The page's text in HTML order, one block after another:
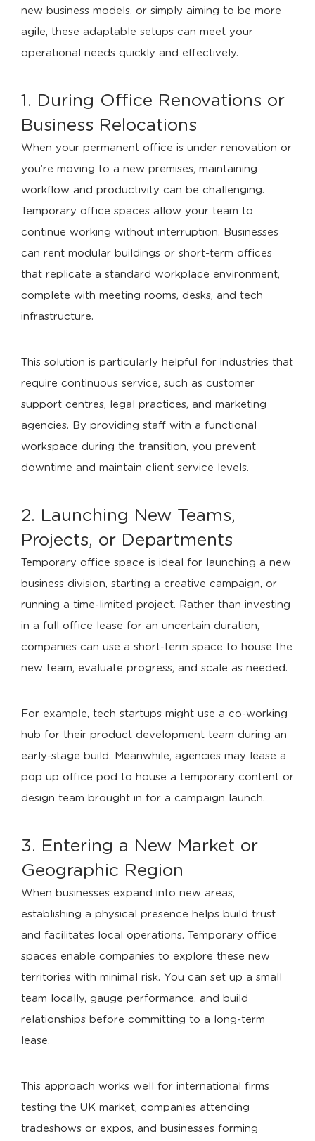
new business models, or simply aiming to be more
agile, these adaptable setups can meet your
operational needs quickly and effectively.
1. During Office Renovations or
Business Relocations
When your permanent office is under renovation or
you’re moving to a new premises, maintaining
workflow and productivity can be challenging.
Temporary office spaces allow your team to
continue working without interruption. Businesses
can rent modular buildings or short-term offices
that replicate a standard workplace environment,
complete with meeting rooms, desks, and tech
infrastructure.
This solution is particularly helpful for industries that
require continuous service, such as customer
support centres, legal practices, and marketing
agencies. By providing staff with a functional
workspace during the transition, you prevent
downtime and maintain client service levels.
2. Launching New Teams,
Projects, or Departments
Temporary office space is ideal for launching a new
business division, starting a creative campaign, or
running a time-limited project. Rather than investing
in a full office lease for an uncertain duration,
companies can use a short-term space to house the
new team, evaluate progress, and scale as needed.
For example, tech startups might use a co-working
hub for their product development team during an
early-stage build. Meanwhile, agencies may lease a
pop up office pod to house a temporary content or
design team brought in for a campaign launch.
3. Entering a New Market or
Geographic Region
When businesses expand into new areas,
establishing a physical presence helps build trust
and facilitates local operations. Temporary office
spaces enable companies to explore these new
territories with minimal risk. You can set up a small
team locally, gauge performance, and build
relationships before committing to a long-term
lease.
This approach works well for international firms
testing the UK market, companies attending
tradeshows or expos, and businesses forming